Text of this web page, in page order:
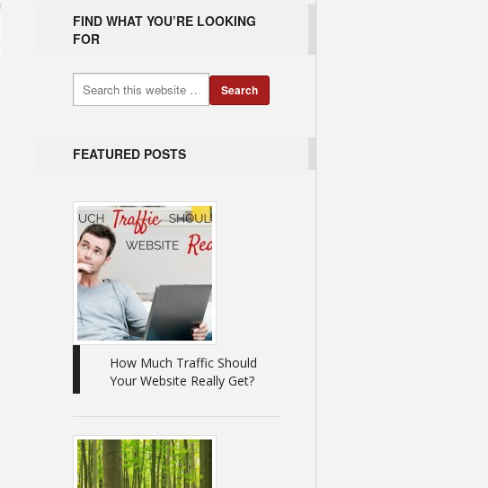
FIND WHAT YOU’RE LOOKING
FOR
FEATURED POSTS
How Much Traffic Should
Your Website Really Get?